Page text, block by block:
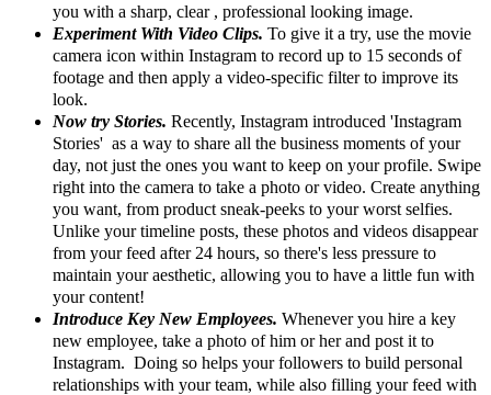
you with a sharp, clear , professional looking image.
Experiment With Video Clips. To give it a try, use the movie
camera icon within Instagram to record up to 15 seconds of
footage and then apply a video-specific filter to improve its
look.
Now try Stories. Recently, Instagram introduced 'Instagram
Stories' as a way to share all the business moments of your
day, not just the ones you want to keep on your profile. Swipe
right into the camera to take a photo or video. Create anything
you want, from product sneak-peeks to your worst selfies.
Unlike your timeline posts, these photos and videos disappear
from your feed after 24 hours, so there's less pressure to
maintain your aesthetic, allowing you to have a little fun with
your content!
Introduce Key New Employees. Whenever you hire a key
new employee, take a photo of him or her and post it to
Instagram. Doing so helps your followers to build personal
relationships with your team, while also filling your feed with